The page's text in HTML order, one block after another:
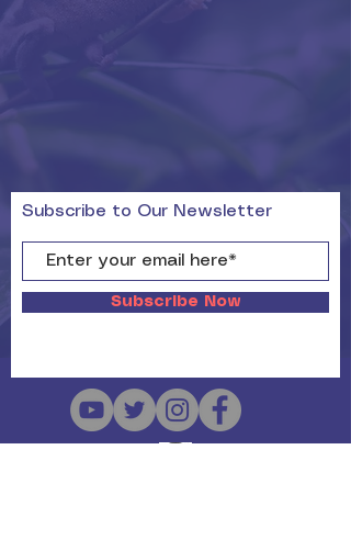
Subscribe to Our Newsletter
Subscribe Now